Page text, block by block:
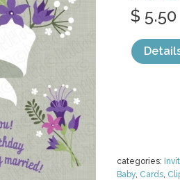
categories:
Baby, Cards,
$ 5.50